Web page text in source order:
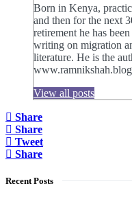
Born in Kenya,
and then for the next
retirement he has
writing on migration
literature. He is the
View all posts
Share
Share
Tweet
Share
Recent Posts